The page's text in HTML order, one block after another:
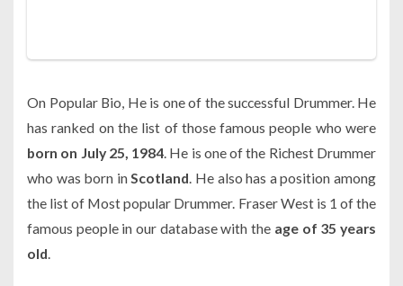
On Popular Bio, He is one of the successful Drummer. He
has ranked on the list of those famous people who were
born on July 25, 1984. He is one of the Richest Drummer
who was born inScotland. He also has a position among
the list of Most popular Drummer. Fraser West is 1 of the
famous people in our database with the age of 35 years
old.